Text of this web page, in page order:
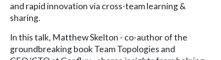
and rapid innovation via cross-team learning &
sharing.
In this talk, Matthew Skelton - co-author of the
groundbreaking book Team Topologies and